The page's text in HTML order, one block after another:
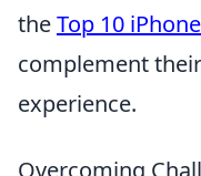
theTop 10
complement
experience.
Overcoming